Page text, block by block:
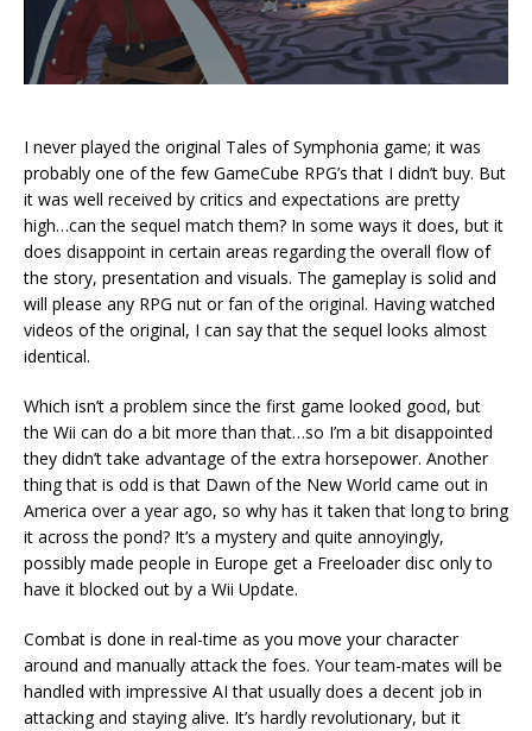
I never played the original Tales of Symphonia game; it was
probably one of the few GameCube RPG’s that I didn’t buy. But
it was well received by critics and expectations are pretty
high…can the sequel match them? In some ways it does, but it
does disappoint in certain areas regarding the overall flow of
the story, presentation and visuals. The gameplay is solid and
will please any RPG nut or fan of the original. Having watched
videos of the original, I can say that the sequel looks almost
identical.
Which isn’t a problem since the first game looked good, but
the Wii can do a bit more than that…so I’m a bit disappointed
they didn’t take advantage of the extra horsepower. Another
thing that is odd is that Dawn of the New World came out in
America over a year ago, so why has it taken that long to bring
it across the pond? It’s a mystery and quite annoyingly,
possibly made people in Europe get a Freeloader disc only to
have it blocked out by a Wii Update.
Combat is done in real-time as you move your character
around and manually attack the foes. Your team-mates will be
handled with impressive AI that usually does a decent job in
attacking and staying alive. It’s hardly revolutionary, but it